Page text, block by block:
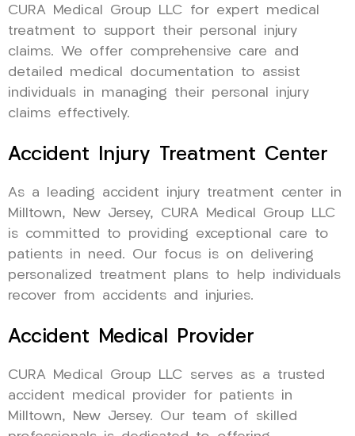
CURA Medical Group LLC for expert medical
treatment to support their personal injury
claims. We offer comprehensive care and
detailed medical documentation to assist
individuals in managing their personal injury
claims effectively.
Accident Injury Treatment Center
As a leading accident injury treatment center in
Milltown, New Jersey, CURA Medical Group LLC
is committed to providing exceptional care to
patients in need. Our focus is on delivering
personalized treatment plans to help individuals
recover from accidents and injuries.
Accident Medical Provider
CURA Medical Group LLC serves as a trusted
accident medical provider for patients in
Milltown, New Jersey. Our team of skilled